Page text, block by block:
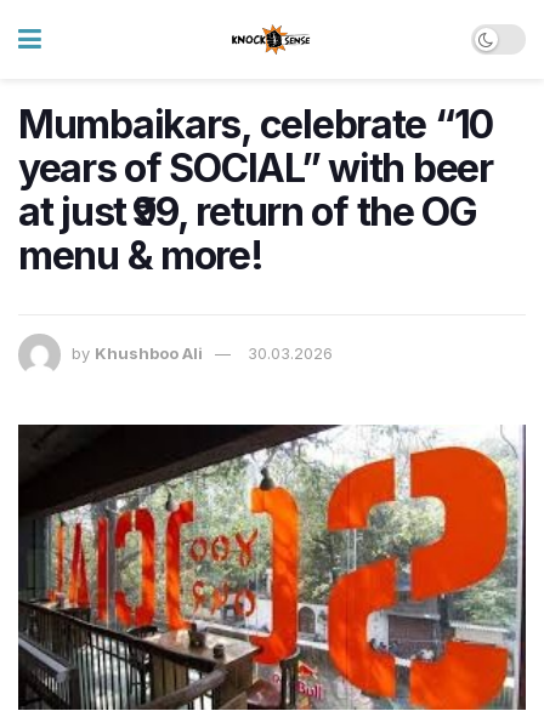
Mumbaikars, celebrate “10
years of SOCIAL” with beer
at just ₹99, return of the OG
menu & more!
by Khushboo Ali 30.03.2026